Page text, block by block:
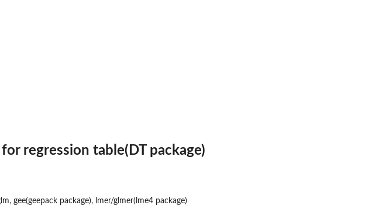
regression table(DT package)
gee(geepack package), lmer/glmer(lme4 package)